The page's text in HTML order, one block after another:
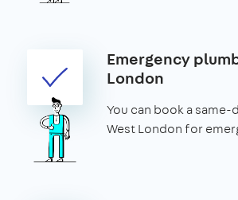
Emergency
London
You can book a same-
West London for